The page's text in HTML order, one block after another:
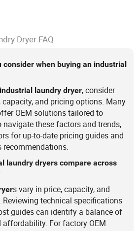
Dryer FAQ
consider when buying an industrial
industrial laundry dryer, consider
capacity, and pricing options. Many
OEM solutions tailored to
navigate these factors and trends,
for up-to-date pricing guides and
laundry dryers compare across
s vary in price, capacity, and
Reviewing technical specifications
guides can identify a balance of
affordability. For factory OEM